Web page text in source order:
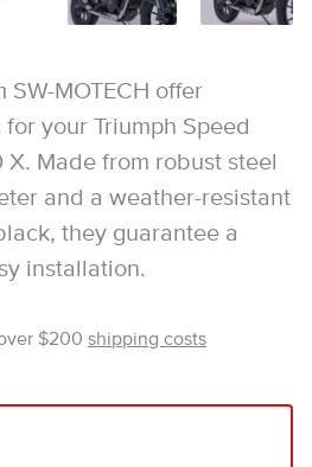
SW-MOTECH offer
your Triumph Speed
Made from robust steel
and a weather-resistant
they guarantee a
installation.
$200 shipping costs